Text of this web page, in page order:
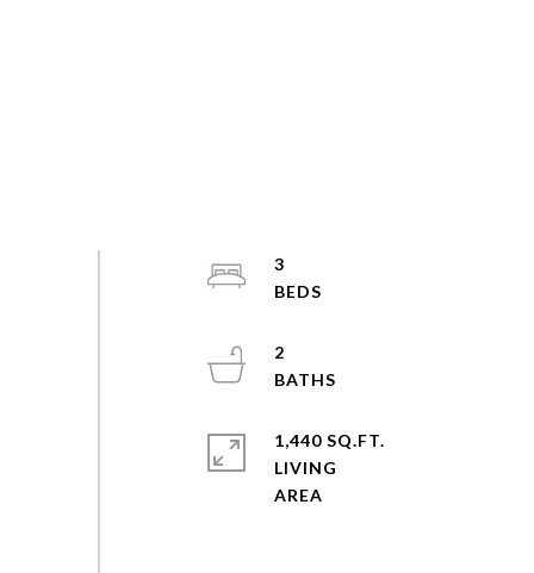
3
2
1,440 SQ.FT.
LIVING